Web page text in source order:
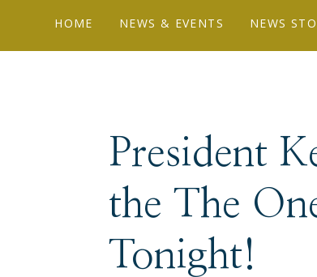
HOME NEWS & EVENTS NEWS
President
the The
Tonight!